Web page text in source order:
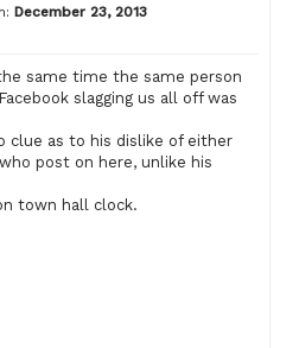
December 23, 2013
same time the same person
slagging us all off was
clue as to his dislike of either
post on here, unlike his
town hall clock.